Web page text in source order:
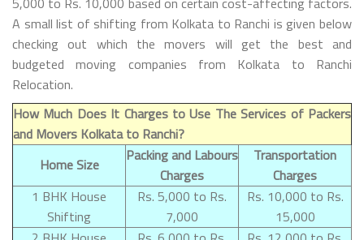
A small list of shifting from Kolkata to Ranchi is given below
checking out which the movers will get the best and
budgeted moving companies from Kolkata to Ranchi
Relocation.
How Much Does It Charges to Use The Services of Packers
and Movers Kolkata to Ranchi?
Home Size
Packing and Labours
Charges
Transportation
Charges
1 BHK House
Shifting
Rs. 5,000 to Rs.
7,000
Rs. 10,000 to Rs.
15,000